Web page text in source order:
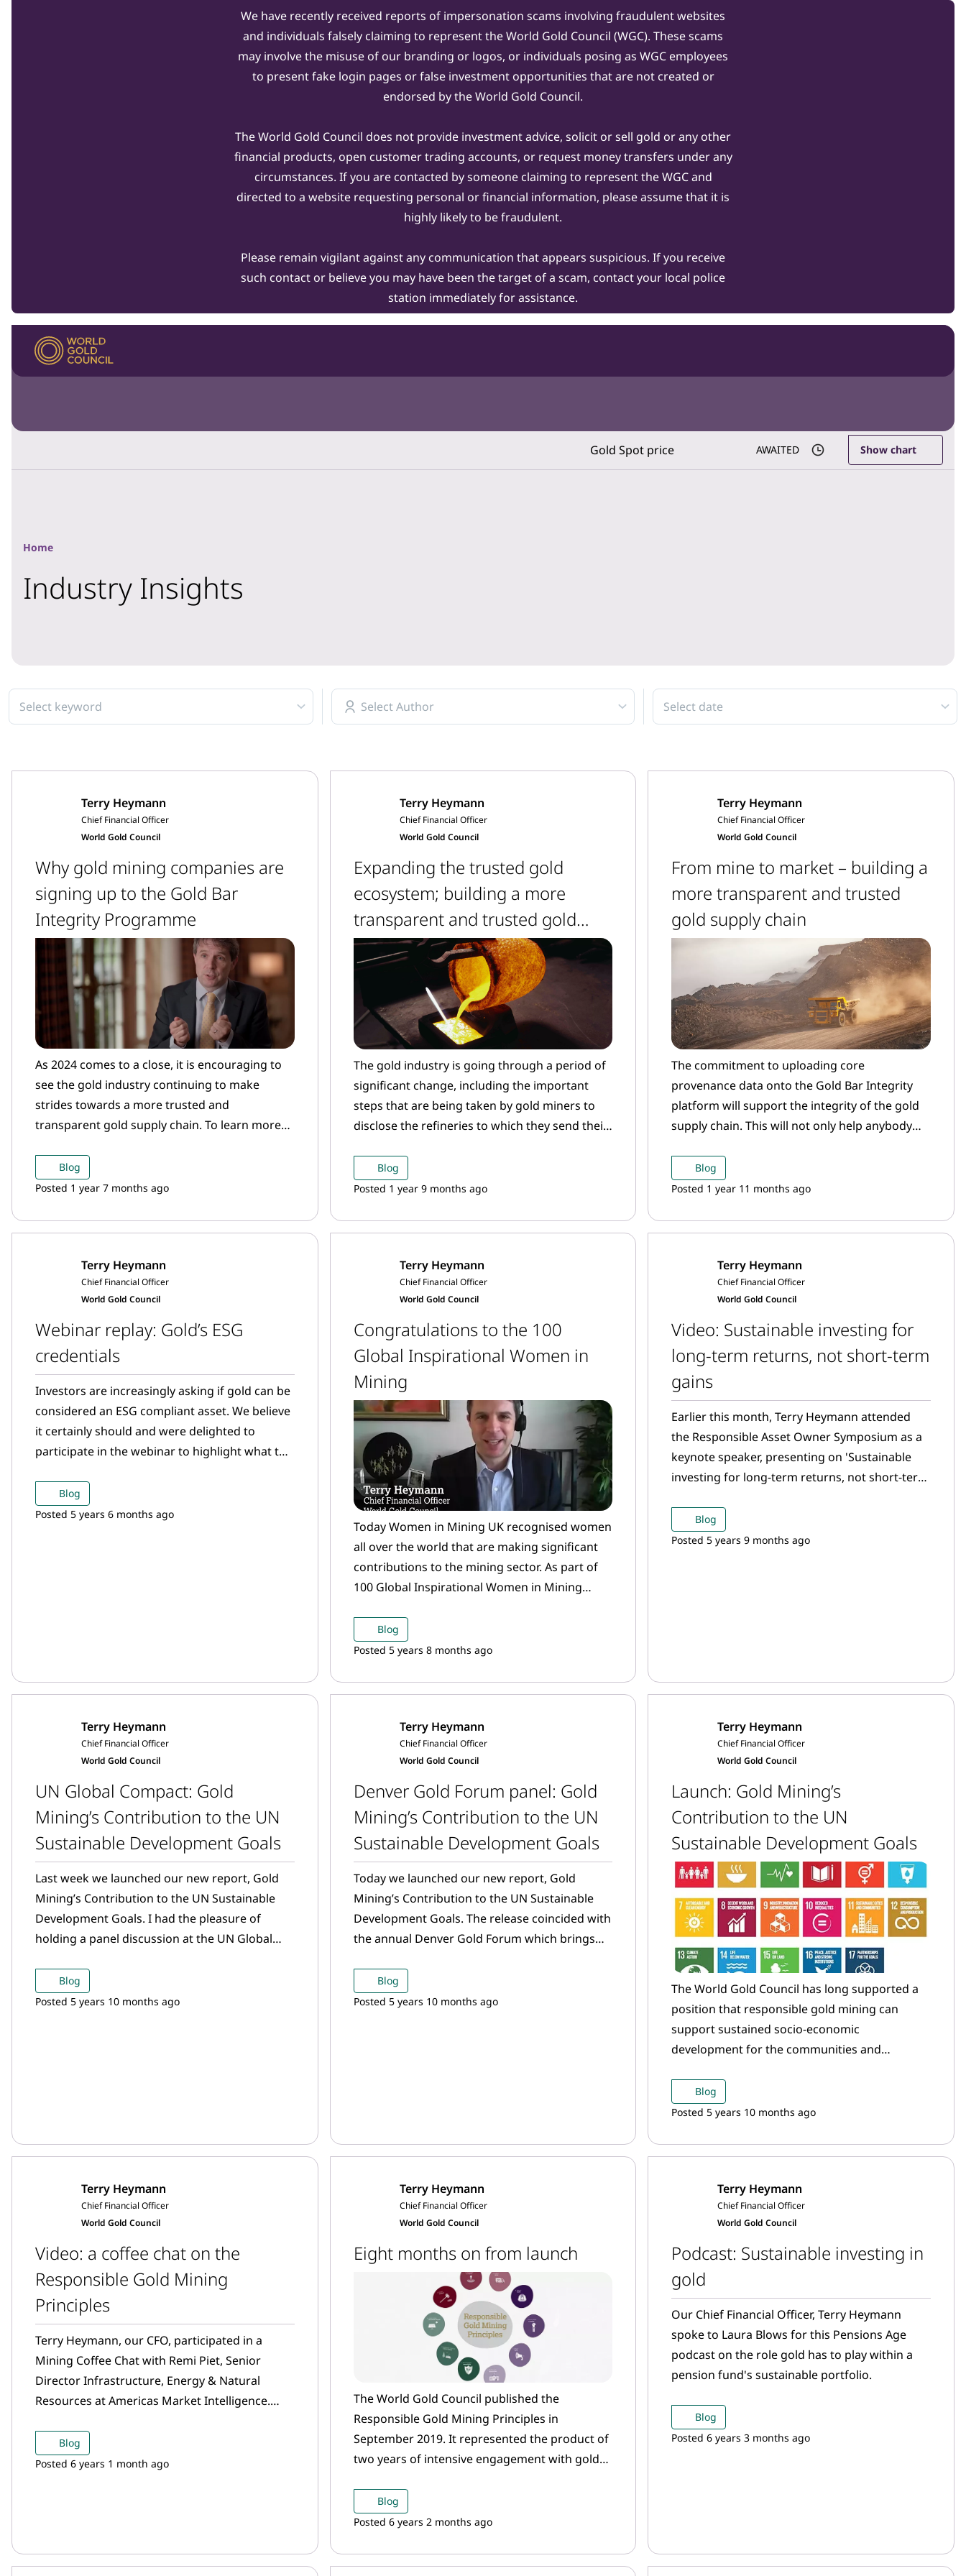
We have recently received reports of impersonation scams involving fraudulent websites
and individuals falsely claiming to represent the World Gold Council (WGC). These scams
may involve the misuse of our branding or logos, or individuals posing as WGC employees
to present fake login pages or false investment opportunities that are not created or
endorsed by the World Gold Council.
The World Gold Council does not provide investment advice, solicit or sell gold or any other
financial products, open customer trading accounts, or request money transfers under any
circumstances. If you are contacted by someone claiming to represent the WGC and
directed to a website requesting personal or financial information, please assume that it is
highly likely to be fraudulent.
Please remain vigilant against any communication that appears suspicious. If you receive
such contact or believe you may have been the target of a scam, contact your local police
station immediately for assistance.
Gold Spot price AWAITED Show chart
Home
Industry Insights
Select keyword Select Author Select date
Terry Heymann
Chief Financial Officer
World Gold Council
Why gold mining companies are
signing up to the Gold Bar
Integrity Programme
As 2024 comes to a close, it is encouraging to
see the gold industry continuing to make
strides towards a more trusted and
transparent gold supply chain. To learn more
programme, watch our short film.
Blog
Posted 1 year 7 months ago
Terry Heymann
Chief Financial Officer
World Gold Council
Expanding the trusted gold
ecosystem; building a more
transparent and trusted gold
supply chain
The gold industry is going through a period of
significant change, including the important
steps that are being taken by gold miners to
disclose the refineries to which they send their
Blog
Posted 1 year 9 months ago
Terry Heymann
Chief Financial Officer
World Gold Council
From mine to market – building a
more transparent and trusted
gold supply chain
The commitment to uploading core
provenance data onto the Gold Bar Integrity
platform will support the integrity of the gold
supply chain. This will not only help anybody
confidence that they can do so in line with their
responsible sourcing commitments, but also
products, a new area of growth and innovation
Blog
Posted 1 year 11 months ago
Terry Heymann
Chief Financial Officer
World Gold Council
Webinar replay: Gold’s ESG
credentials
Investors are increasingly asking if gold can be
considered an ESG compliant asset. We believe
it certainly should and were delighted to
participate in the webinar to highlight what the
Blog
Posted 5 years 6 months ago
Terry Heymann
Chief Financial Officer
World Gold Council
Congratulations to the 100
Global Inspirational Women in
Mining
Today Women in Mining UK recognised women
all over the world that are making significant
contributions to the mining sector. As part of
100 Global Inspirational Women in Mining
companies have been recognised and
nominated by their peers for making positive
Blog
Posted 5 years 8 months ago
Terry Heymann
Chief Financial Officer
World Gold Council
Video: Sustainable investing for
long-term returns, not short-term
gains
Earlier this month, Terry Heymann attended
the Responsible Asset Owner Symposium as a
keynote speaker, presenting on 'Sustainable
investing for long-term returns, not short-term
Blog
Posted 5 years 9 months ago
Terry Heymann
Chief Financial Officer
World Gold Council
UN Global Compact: Gold
Mining’s Contribution to the UN
Sustainable Development Goals
Last week we launched our new report, Gold
Mining’s Contribution to the UN Sustainable
Development Goals. I had the pleasure of
holding a panel discussion at the UN Global
held alongside the UN General Assembly.
Blog
Posted 5 years 10 months ago
Terry Heymann
Chief Financial Officer
World Gold Council
Denver Gold Forum panel: Gold
Mining’s Contribution to the UN
Sustainable Development Goals
Today we launched our new report, Gold
Mining’s Contribution to the UN Sustainable
Development Goals. The release coincided with
the annual Denver Gold Forum which brings
to discuss the latest developments in the gold
mining industry.
Blog
Posted 5 years 10 months ago
Terry Heymann
Chief Financial Officer
World Gold Council
Launch: Gold Mining’s
Contribution to the UN
Sustainable Development Goals
The World Gold Council has long supported a
position that responsible gold mining can
support sustained socio-economic
development for the communities and
Blog
Posted 5 years 10 months ago
Terry Heymann
Chief Financial Officer
World Gold Council
Video: a coffee chat on the
Responsible Gold Mining
Principles
Terry Heymann, our CFO, participated in a
Mining Coffee Chat with Remi Piet, Senior
Director Infrastructure, Energy & Natural
Resources at Americas Market Intelligence.
Gold Mining Principles and more.
Blog
Posted 6 years 1 month ago
Terry Heymann
Chief Financial Officer
World Gold Council
Eight months on from launch
The World Gold Council published the
Responsible Gold Mining Principles in
September 2019. It represented the product of
two years of intensive engagement with gold
to set out an over-arching framework that
helps to define what constitutes “responsible”
Blog
Posted 6 years 2 months ago
Terry Heymann
Chief Financial Officer
World Gold Council
Podcast: Sustainable investing in
gold
Our Chief Financial Officer, Terry Heymann
spoke to Laura Blows for this Pensions Age
podcast on the role gold has to play within a
pension fund's sustainable portfolio.
Blog
Posted 6 years 3 months ago